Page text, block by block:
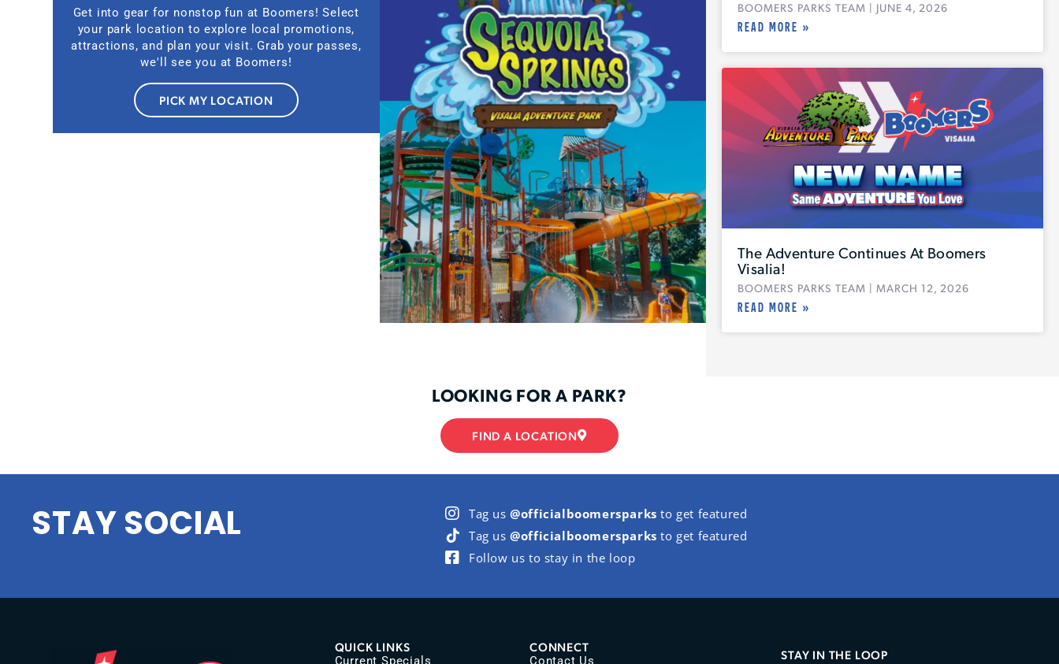
Get into gear for nonstop fun at Boomers! Select
your park location to explore local promotions,
attractions, and plan your visit. Grab your passes,
we'll see you at Boomers!
PICK MY LOCATION
BOOMERS PARKS TEAM JUNE 4, 2026
READ MORE »
The Adventure Continues At Boomers
Visalia!
BOOMERS PARKS TEAM MARCH 12, 2026
READ MORE »
LOOKING FOR A PARK?
FIND A LOCATION
STAY SOCIAL Tag us@officialboomersparks to get featured
Tag us@officialboomersparks to get featured
Follow us to stay in the loop
QUICK LINKS
Current Specials
CONNECT
Contact Us STAY IN THE LOOP